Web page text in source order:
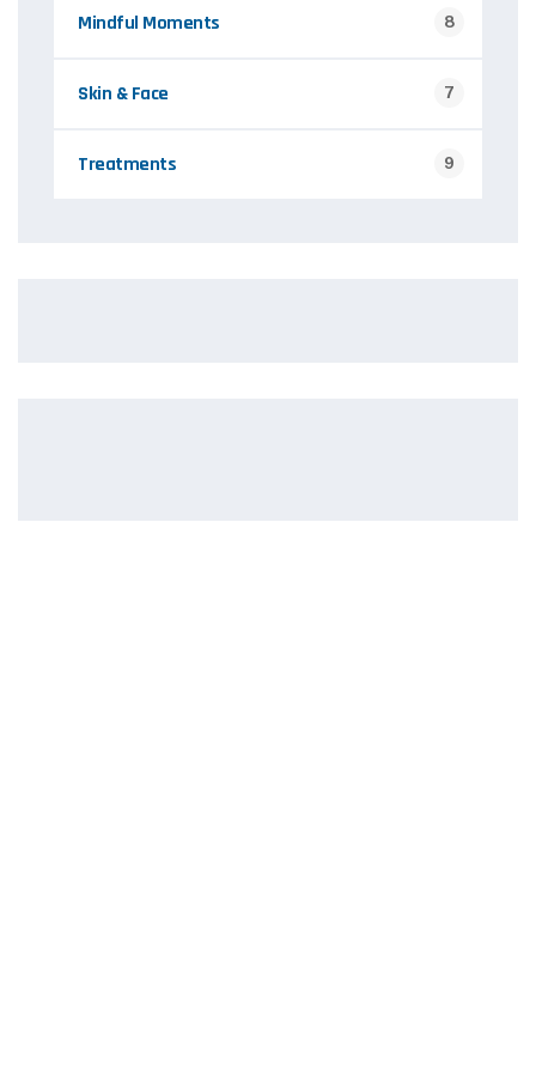
Mindful Moments 8
Skin & Face 7
Treatments 9